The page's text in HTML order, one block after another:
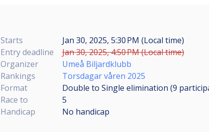
Starts
Jan 30, 2025, 5:30 PM (Local time)
Entry deadline
Jan 30, 2025, 4:50 PM (Local time)
Organizer
Umeå Biljardklubb
Rankings
Torsdagar våren 2025
Format
Double to Single elimination (9
Race to
5
Handicap
No handicap